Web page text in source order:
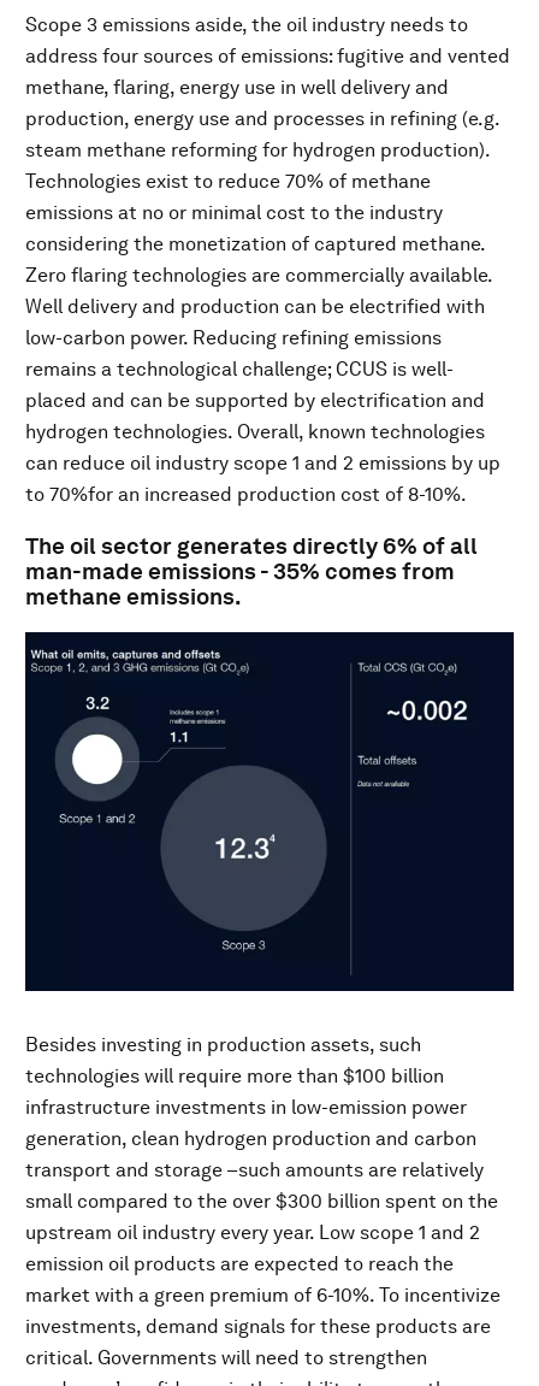
Scope 3 emissions aside, the oil industry needs to
address four sources of emissions: fugitive and vented
methane, flaring, energy use in well delivery and
production, energy use and processes in refining (e.g.
steam methane reforming for hydrogen production).
Technologies exist to reduce 70% of methane
emissions at no or minimal cost to the industry
considering the monetization of captured methane.
Zero flaring technologies are commercially available.
Well delivery and production can be electrified with
low-carbon power. Reducing refining emissions
remains a technological challenge; CCUS is well-
placed and can be supported by electrification and
hydrogen technologies. Overall, known technologies
can reduce oil industry scope 1 and 2 emissions by up
to 70%for an increased production cost of 8-10%.
The oil sector generates directly 6% of all
man-made emissions - 35% comes from
methane emissions.
Besides investing in production assets, such
technologies will require more than $100 billion
infrastructure investments in low-emission power
generation, clean hydrogen production and carbon
transport and storage –such amounts are relatively
small compared to the over $300 billion spent on the
upstream oil industry every year. Low scope 1 and 2
emission oil products are expected to reach the
market with a green premium of 6-10%. To incentivize
investments, demand signals for these products are
critical. Governments will need to strengthen